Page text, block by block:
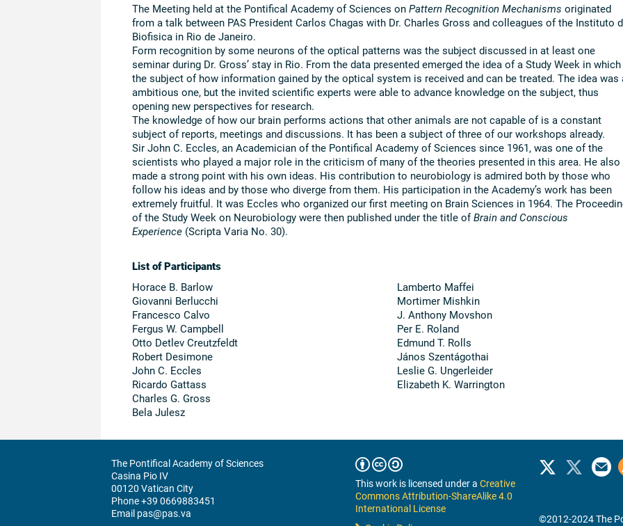
The Meeting held at the Pontifical Academy of Sciences on Pattern Recognition Mechanisms originated
from a talk between PAS President Carlos Chagas with Dr. Charles Gross and colleagues of the Instituto
Biofisica in Rio de Janeiro.
Form recognition by some neurons of the optical patterns was the subject discussed in at least one
seminar during Dr. Gross’ stay in Rio. From the data presented emerged the idea of a Study Week in which
the subject of how information gained by the optical system is received and can be treated. The idea was
ambitious one, but the invited scientific experts were able to advance knowledge on the subject, thus
opening new perspectives for research.
The knowledge of how our brain performs actions that other animals are not capable of is a constant
subject of reports, meetings and discussions. It has been a subject of three of our workshops already.
Sir John C. Eccles, an Academician of the Pontifical Academy of Sciences since 1961, was one of the
scientists who played a major role in the criticism of many of the theories presented in this area. He also
made a strong point with his own ideas. His contribution to neurobiology is admired both by those who
follow his ideas and by those who diverge from them. His participation in the Academy’s work has been
extremely fruitful. It was Eccles who organized our first meeting on Brain Sciences in 1964. The
of the Study Week on Neurobiology were then published under the title ofBrain and Conscious
Experience(Scripta Varia No. 30).
List of Participants
Horace B. Barlow
Giovanni Berlucchi
Francesco Calvo
Fergus W. Campbell
Otto Detlev Creutzfeldt
Robert Desimone
John C. Eccles
Ricardo Gattass
Charles G. Gross
Bela Julesz
Lamberto Maffei
Mortimer Mishkin
J. Anthony Movshon
Per E. Roland
Edmund T. Rolls
János Szentágothai
Leslie G. Ungerleider
Elizabeth K. Warrington
The Pontifical Academy of Sciences
Casina Pio IV
00120 Vatican City
Phone +39 0669883451
Email pas@pas.va
This work is licensed under aCreative
Commons Attribution-ShareAlike 4.0
International License
©2012-2024 The